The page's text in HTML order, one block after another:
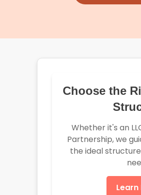
Choose the
Whether it's an
Partnership, we
the ideal